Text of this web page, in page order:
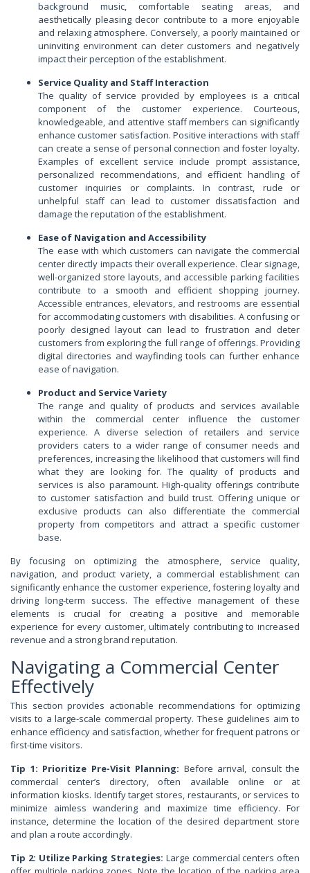
background music, comfortable seating areas, and
aesthetically pleasing decor contribute to a more enjoyable
and relaxing atmosphere. Conversely, a poorly maintained or
uninviting environment can deter customers and negatively
impact their perception of the establishment.
Service Quality and Staff Interaction
The quality of service provided by employees is a critical
component of the customer experience. Courteous,
knowledgeable, and attentive staff members can significantly
enhance customer satisfaction. Positive interactions with staff
can create a sense of personal connection and foster loyalty.
Examples of excellent service include prompt assistance,
personalized recommendations, and efficient handling of
customer inquiries or complaints. In contrast, rude or
unhelpful staff can lead to customer dissatisfaction and
damage the reputation of the establishment.
Ease of Navigation and Accessibility
The ease with which customers can navigate the commercial
center directly impacts their overall experience. Clear signage,
well-organized store layouts, and accessible parking facilities
contribute to a smooth and efficient shopping journey.
Accessible entrances, elevators, and restrooms are essential
for accommodating customers with disabilities. A confusing or
poorly designed layout can lead to frustration and deter
customers from exploring the full range of offerings. Providing
digital directories and wayfinding tools can further enhance
ease of navigation.
Product and Service Variety
The range and quality of products and services available
within the commercial center influence the customer
experience. A diverse selection of retailers and service
providers caters to a wider range of consumer needs and
preferences, increasing the likelihood that customers will find
what they are looking for. The quality of products and
services is also paramount. High-quality offerings contribute
to customer satisfaction and build trust. Offering unique or
exclusive products can also differentiate the commercial
property from competitors and attract a specific customer
base.
By focusing on optimizing the atmosphere, service quality,
navigation, and product variety, a commercial establishment can
significantly enhance the customer experience, fostering loyalty and
driving long-term success. The effective management of these
elements is crucial for creating a positive and memorable
experience for every customer, ultimately contributing to increased
revenue and a strong brand reputation.
Navigating a Commercial Center
Effectively
This section provides actionable recommendations for optimizing
visits to a large-scale commercial property. These guidelines aim to
enhance efficiency and satisfaction, whether for frequent patrons or
first-time visitors.
Tip 1: Prioritize Pre-Visit Planning: Before arrival, consult the
commercial center’s directory, often available online or at
information kiosks. Identify target stores, restaurants, or services to
minimize aimless wandering and maximize time efficiency. For
instance, determine the location of the desired department store
and plan a route accordingly.
Tip 2: Utilize Parking Strategies: Large commercial centers often